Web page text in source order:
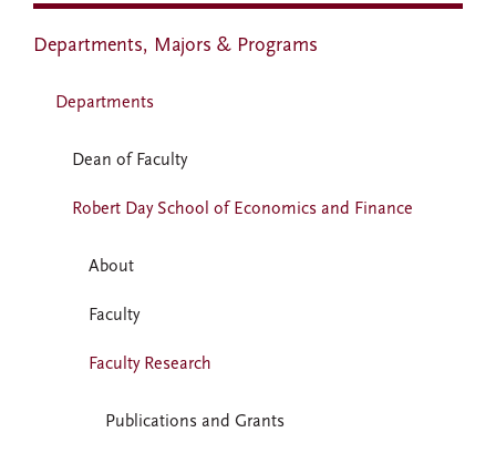
Departments, Majors & Programs
Departments
Dean of Faculty
Robert Day School of Economics and Finance
About
Faculty
Faculty Research
Publications and Grants